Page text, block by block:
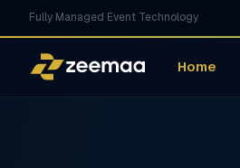
Fully Managed Event Technology
Home